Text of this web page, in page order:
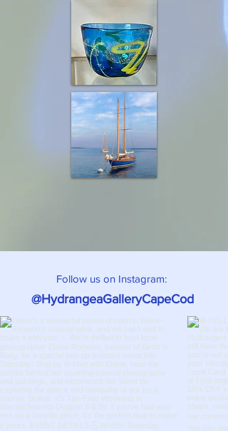
Follow us on Instagram:
@HydrangeaGalleryCapeCod